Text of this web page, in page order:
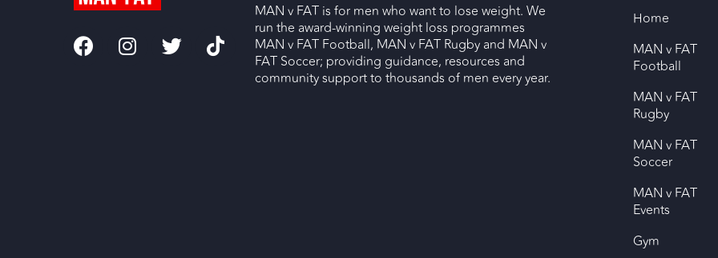
MAN v FAT is for men who want to lose weight. We
run the award-winning weight loss programmes
MAN v FAT Football, MAN v FAT Rugby and MAN v
FAT Soccer; providing guidance, resources and
community support to thousands of men every year.
Home
MAN v FAT
Football
MAN v FAT
Rugby
MAN v FAT
Soccer
MAN v FAT
Events
Gym